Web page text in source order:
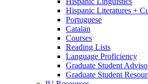
Hispanic Literatures +
Portuguese
Catalan
Courses
Reading Lists
Language Proficiency
Graduate Student
Graduate Student